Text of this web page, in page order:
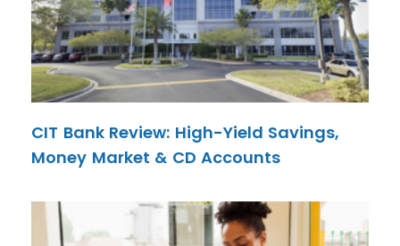
CIT Bank Review: High-Yield Savings,
Money Market & CD Accounts